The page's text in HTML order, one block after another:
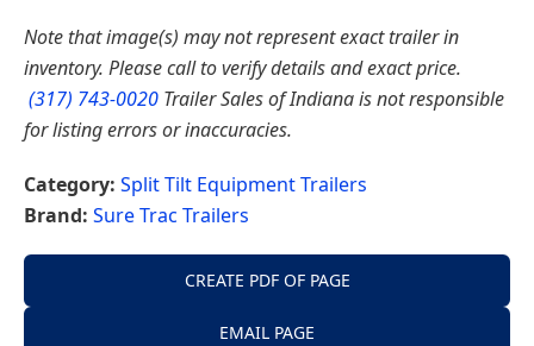
Note that image(s) may not represent exact trailer in
inventory. Please call to verify details and exact price.
(317) 743-0020 Trailer Sales of Indiana is not responsible
for listing errors or inaccuracies.
Category: Split Tilt Equipment Trailers
Brand: Sure Trac Trailers
CREATE PDF OF PAGE
EMAIL PAGE